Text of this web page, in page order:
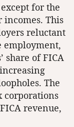
for the
incomes. This
reluctant
employment,
share of FICA
The
corporations
revenue,